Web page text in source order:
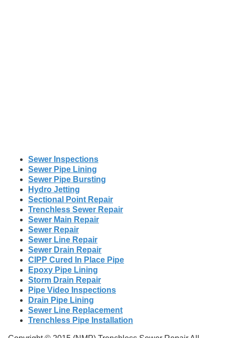
Sewer Inspections
Sewer Pipe Lining
Sewer Pipe Bursting
Hydro Jetting
Sectional Point Repair
Trenchless Sewer Repair
Sewer Main Repair
Sewer Repair
Sewer Line Repair
Sewer Drain Repair
CIPP Cured In Place Pipe
Epoxy Pipe Lining
Storm Drain Repair
Pipe Video Inspections
Drain Pipe Lining
Sewer Line Replacement
Trenchless Pipe Installation